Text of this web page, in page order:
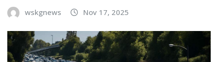
wskgnews Nov 17, 2025